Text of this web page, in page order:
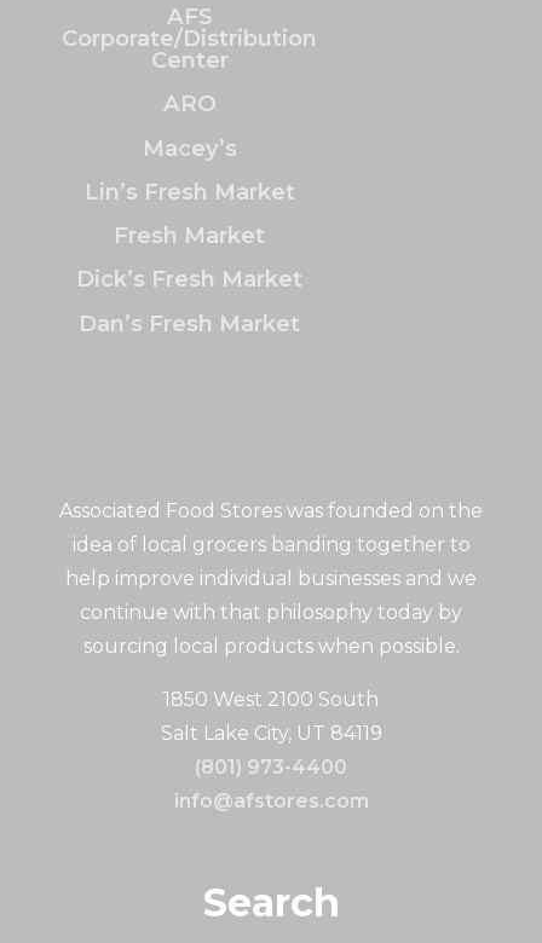
Associated Food Stores was founded on the
idea of local grocers banding together to
help improve individual businesses and we
continue with that philosophy today by
sourcing local products when possible.
1850 West 2100 South
Salt Lake City, UT 84119
(801) 973-4400
info@afstores.com
Search
AFS
Corporate/Distribution
Center
ARO
Macey’s
Lin’s Fresh Market
Fresh Market
Dick’s Fresh Market
Dan’s Fresh Market